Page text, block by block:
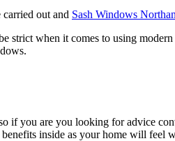
out and Sash Windows
strict when it comes to using
if you are you looking for advice
inside as your home will feel